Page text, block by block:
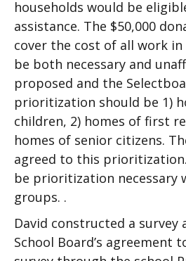
households would be
assistance. The $50,000
cover the cost of all work
be both necessary and
proposed and the
prioritization should be 1)
children, 2) homes of first
homes of senior citizens.
agreed to this
be prioritization necessary
groups. .
David constructed a survey
School Board’s agreement